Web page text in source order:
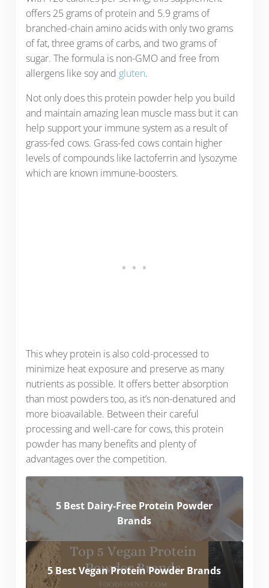
offers 25 grams of protein and 5.9 grams of
branched-chain amino acids with only two grams
of fat, three grams of carbs, and two grams of
sugar. The formula is non-GMO and free from
allergens like soy and gluten.
Not only does this protein powder help you build
and maintain amazing lean muscle mass but it can
help support your immune system as a result of
grass-fed cows. Grass-fed cows contain higher
levels of compounds like lactoferrin and lysozyme
which are known immune-boosters.
This whey protein is also cold-processed to
minimize heat exposure and preserve as many
nutrients as possible. It offers better absorption
than most powders too, as it’s non-denatured and
more bioavailable. Between their careful
processing and well-care for cows, this protein
powder has many benefits and plenty of
advantages over the competition.
5 Best Dairy-Free Protein Powder
Brands
5 Best Vegan Protein Powder Brands